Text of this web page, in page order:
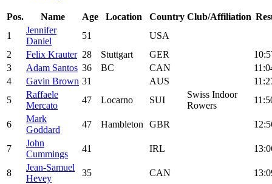
Pos. Name Age Location Country Club/Affiliation
1
Jennifer
Daniel
51
USA
2
Felix Krauter 28 Stuttgart GER
3
Adam Santos 36 BC CAN
4
Gavin Brown 31 AUS
5
Raffaele
Mercato
47 Locarno SUI
Swiss Indoor
Rowers
6
Mark
Goddard
47 Hambleton GBR
7
John
Cummings
41 IRL
8
Jean-Samuel
Hevey
35 CAN